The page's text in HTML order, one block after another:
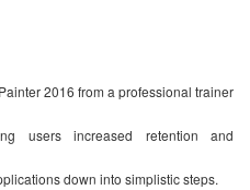
2016 from a professional trainer
users increased retention and
down into simplistic steps.